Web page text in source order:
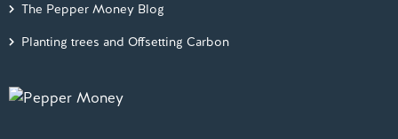
The Pepper Money Blog
Planting trees and Offsetting Carbon